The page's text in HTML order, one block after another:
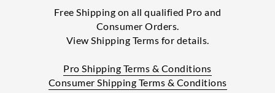
Free Shipping on all qualified Pro and
Consumer Orders.
View Shipping Terms for details.
Pro Shipping Terms & Conditions
Consumer Shipping Terms & Conditions